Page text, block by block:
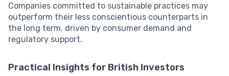
Companies committed to sustainable practices may
outperform their less conscientious counterparts in
the long term, driven by consumer demand and
regulatory support.
Practical Insights for British Investors